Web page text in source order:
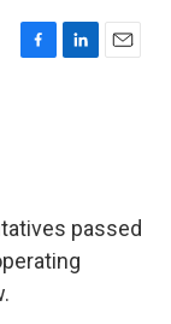
F
k
L
n
E
passed